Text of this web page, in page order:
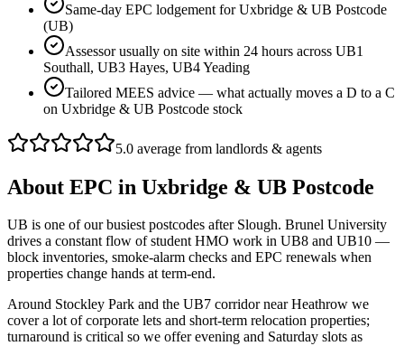
Same-day EPC lodgement for Uxbridge & UB Postcode
(UB)
Assessor usually on site within 24 hours across UB1
Southall, UB3 Hayes, UB4 Yeading
Tailored MEES advice — what actually moves a D to a C
on Uxbridge & UB Postcode stock
5.0 average from landlords & agents
About EPC in Uxbridge & UB Postcode
UB is one of our busiest postcodes after Slough. Brunel University
drives a constant flow of student HMO work in UB8 and UB10 —
block inventories, smoke-alarm checks and EPC renewals when
properties change hands at term-end.
Around Stockley Park and the UB7 corridor near Heathrow we
cover a lot of corporate lets and short-term relocation properties;
turnaround is critical so we offer evening and Saturday slots as